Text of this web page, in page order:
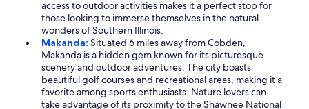
access to outdoor activities makes it a perfect stop for
those looking to immerse themselves in the natural
wonders of Southern Illinois.
Makanda: Situated 6 miles away from Cobden,
Makanda is a hidden gem known for its picturesque
scenery and outdoor adventures. The city boasts
beautiful golf courses and recreational areas, making it a
favorite among sports enthusiasts. Nature lovers can
take advantage of its proximity to the Shawnee National